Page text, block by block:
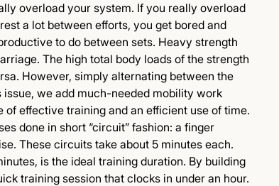
overload your system. If you really overload
a lot between efforts, you get bored and
to do between sets. Heavy strength
The high total body loads of the strength
However, simply alternating between the
we add much-needed mobility work
effective training and an efficient use of time.
done in short “circuit” fashion: a finger
These circuits take about 5 minutes each.
is the ideal training duration. By building
training session that clocks in under an hour.